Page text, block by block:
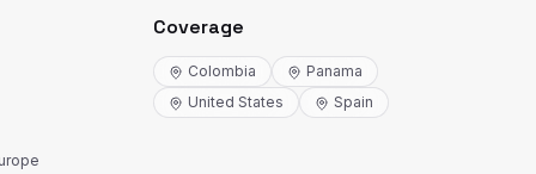
Coverage
Colombia
Panama
United States
Spain